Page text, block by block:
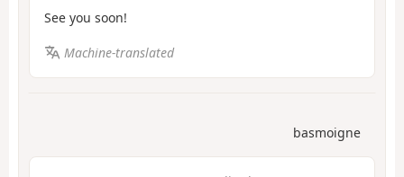
See you soon!
Machine-translated
basmoigne